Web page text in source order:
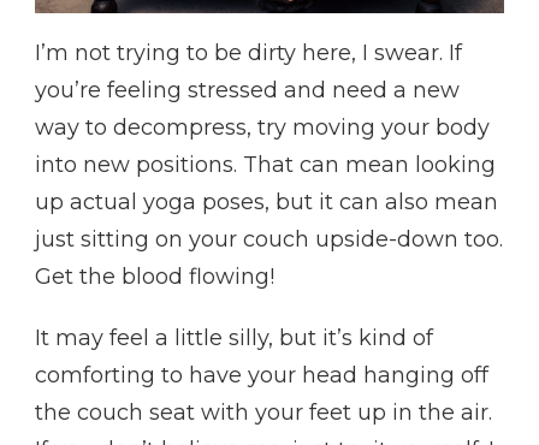
I’m not trying to be dirty here, I swear. If
you’re feeling stressed and need a new
way to decompress, try moving your body
into new positions. That can mean looking
up actual yoga poses, but it can also mean
just sitting on your couch upside-down too.
Get the blood flowing!
It may feel a little silly, but it’s kind of
comforting to have your head hanging off
the couch seat with your feet up in the air.